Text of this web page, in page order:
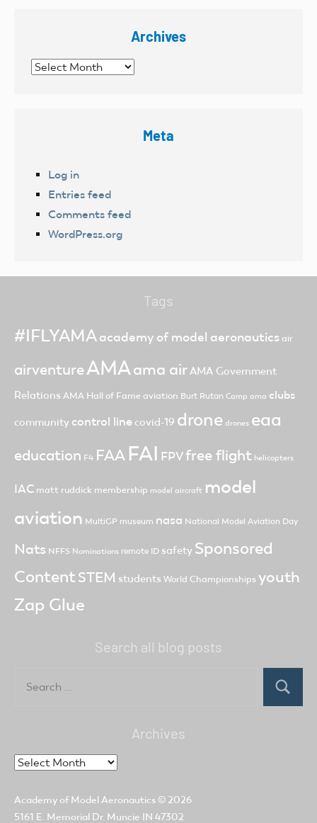
Archives
Archives
Meta
Log in
Entries feed
Comments feed
WordPress.org
Tags
#IFLYAMAacademy of model aeronautics air
airventureAMAama airAMA Government
Relations AMA Hall of Fame aviation Burt Rutan Camp ama clubs
community control line covid-19 drone drones eaa
education F4 FAA FAI FPVfree flight helicopters
IAC matt ruddick membership model aircraft model
aviation MultiGP museum nasa National Model Aviation Day
Nats NFFS Nominations remote ID safety Sponsored
ContentSTEM students World Championships youth
Zap Glue
Search all blog posts
for:
Search
Archives
Archives
Academy of Model Aeronautics © 2026
5161 E. Memorial Dr. Muncie IN 47302